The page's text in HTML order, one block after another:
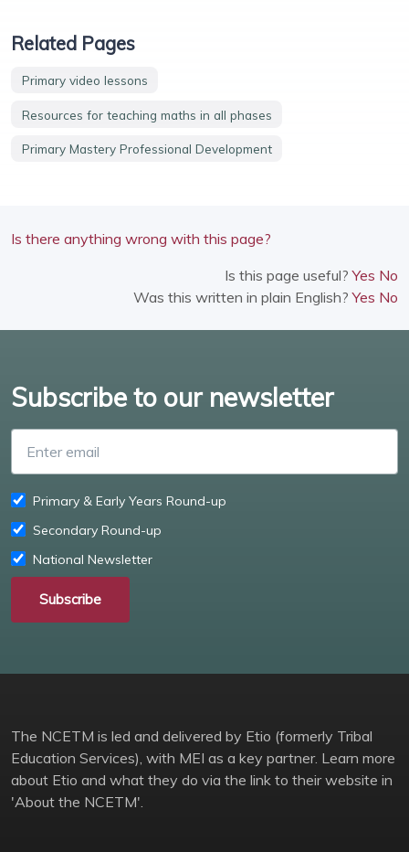
Related Pages
Primary video lessons
Resources for teaching maths in all phases
Primary Mastery Professional Development
Is there anything wrong with this page?
Is this page useful?Yes No
Was this written in plain English?Yes No
Subscribe to our newsletter
Primary & Early Years Round-up
Secondary Round-up
National Newsletter
Subscribe
The NCETM is led and delivered by Etio (formerly Tribal
Education Services), with MEI as a key partner. Learn more
about Etio and what they do via the link to their website in
'About the NCETM'.